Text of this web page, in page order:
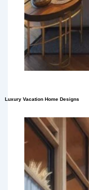
Luxury Vacation Home Designs